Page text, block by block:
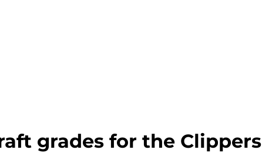
grades for the Clippers